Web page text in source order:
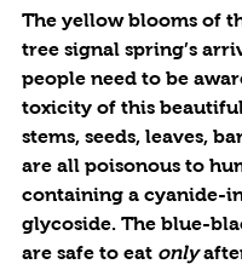
The yellow blooms of
tree signal spring’s
people need to be
toxicity of this
stems, seeds, leaves,
are all poisonous to
containing a cyanide-
glycoside. The blue-
are safe to eat only